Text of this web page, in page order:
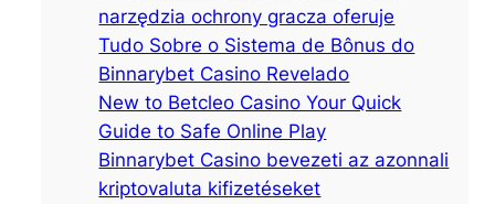
narzędzia ochrony gracza oferuje
Tudo Sobre o Sistema de Bônus do
Binnarybet Casino Revelado
New to Betcleo Casino Your Quick
Guide to Safe Online Play
Binnarybet Casino bevezeti az azonnali
kriptovaluta kifizetéseket